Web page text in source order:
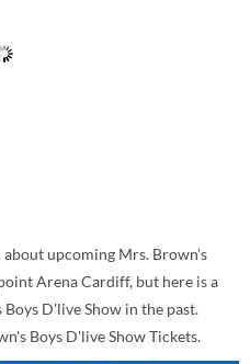
upcoming Mrs. Brown's
Arena Cardiff, but here is a
D'live Show in the past.
Boys D'live Show Tickets.